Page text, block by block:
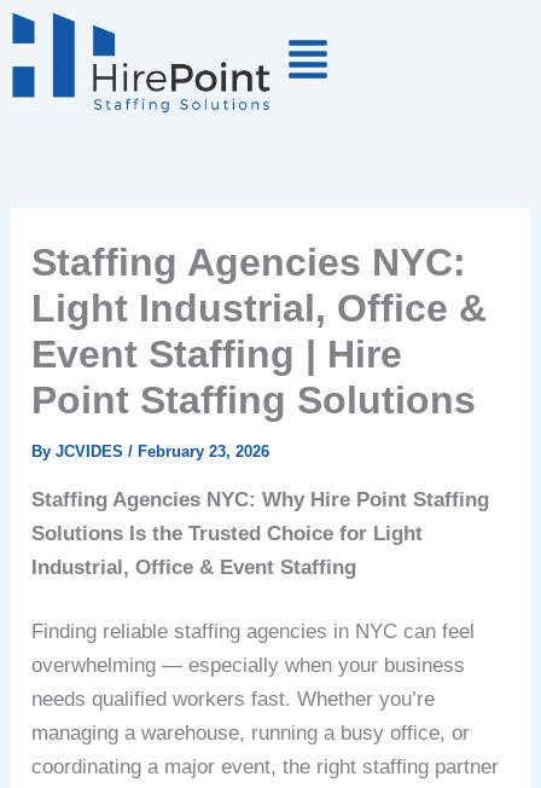
Skip
to
Staffing Agencies NYC:
Light Industrial, Office &
Event Staffing | Hire
Point Staffing Solutions
ByJCVIDES/February 23, 2026
Staffing Agencies NYC: Why Hire Point Staffing
Solutions Is the Trusted Choice for Light
Industrial, Office & Event Staffing
Finding reliable staffing agencies in NYC can feel
overwhelming — especially when your business
needs qualified workers fast. Whether you’re
managing a warehouse, running a busy office, or
coordinating a major event, the right staffing partner